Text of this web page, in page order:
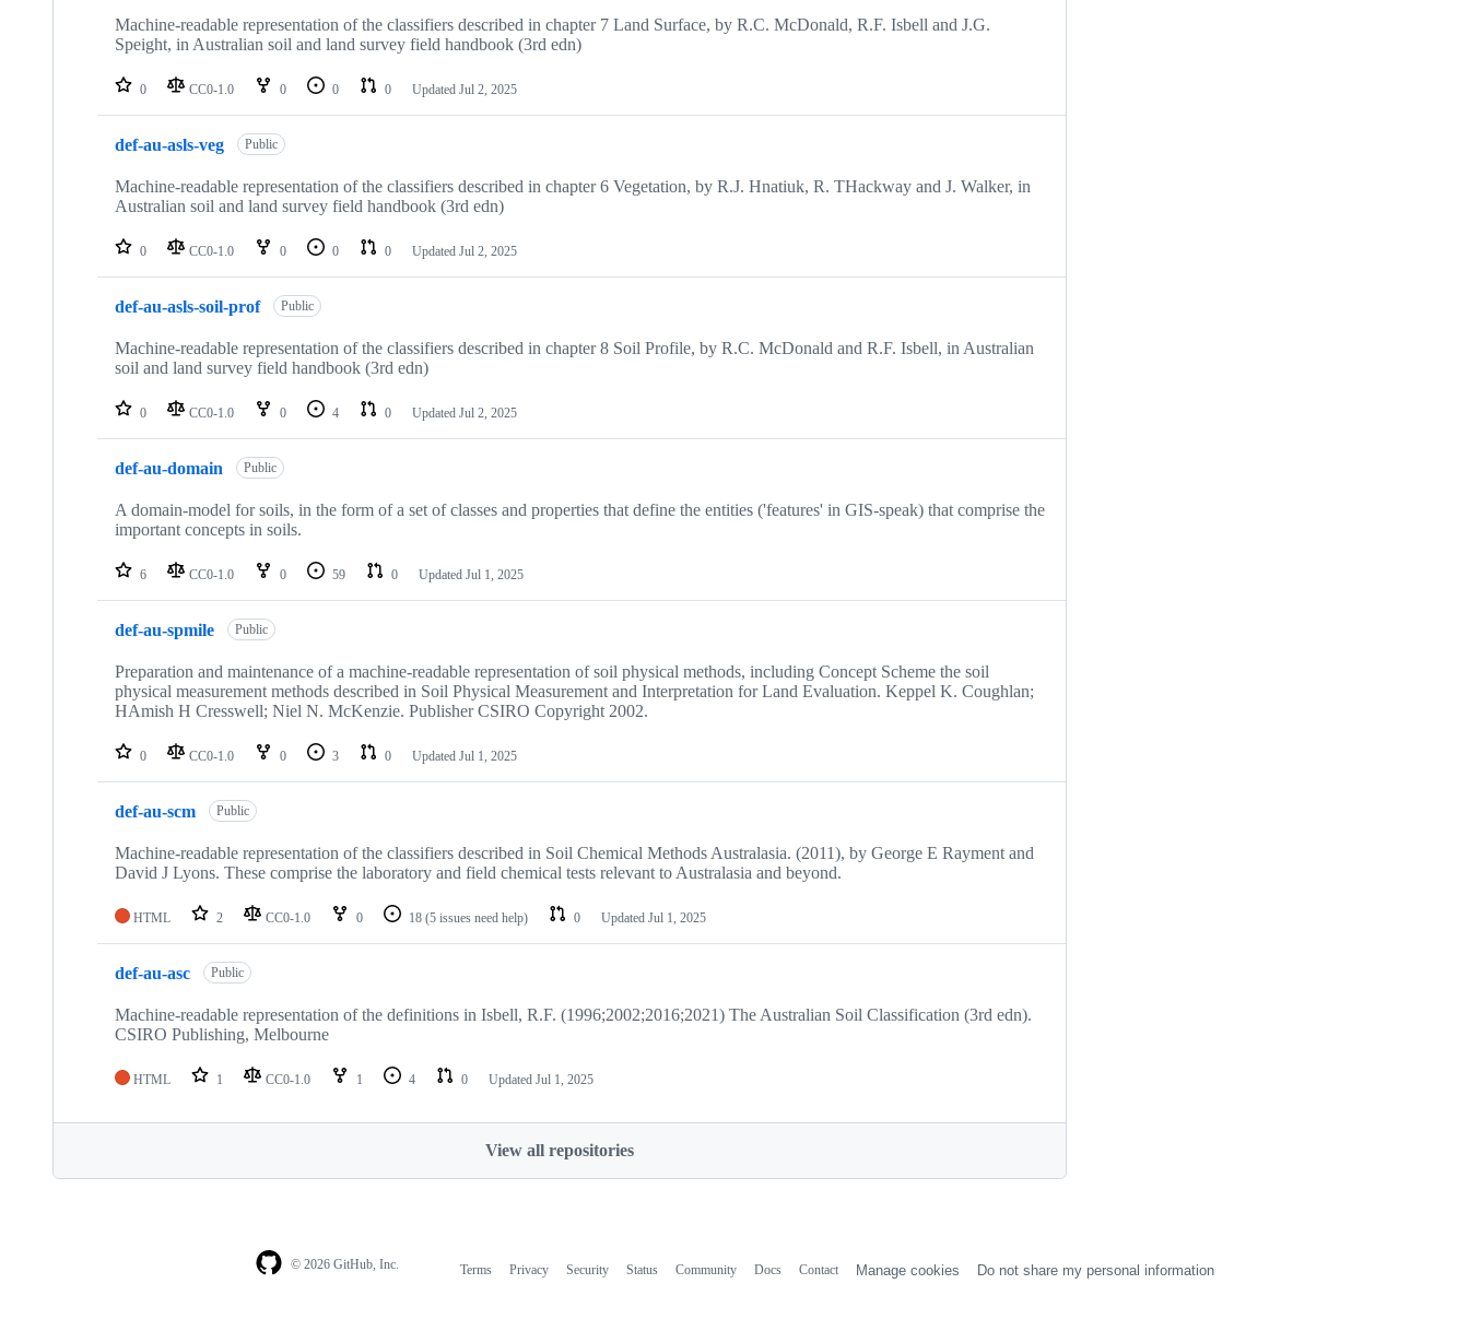
Machine-readable representation of the classifiers described in chapter 7 Land Surface, by R.C. McDonald, R.F. Isbell and J.G.
Speight, in Australian soil and land survey field handbook (3rd edn)
0 CC0-1.0 0 0 0 Updated Jul 2, 2025
def-au-asls-veg Public
Machine-readable representation of the classifiers described in chapter 6 Vegetation, by R.J. Hnatiuk, R. THackway and J. Walker, in
Australian soil and land survey field handbook (3rd edn)
0 CC0-1.0 0 0 0 Updated Jul 2, 2025
def-au-asls-soil-prof Public
Machine-readable representation of the classifiers described in chapter 8 Soil Profile, by R.C. McDonald and R.F. Isbell, in Australian
soil and land survey field handbook (3rd edn)
0 CC0-1.0 0 4 0 Updated Jul 2, 2025
def-au-domain Public
A domain-model for soils, in the form of a set of classes and properties that define the entities ('features' in GIS-speak) that comprise the
important concepts in soils.
6 CC0-1.0 0 59 0 Updated Jul 1, 2025
def-au-spmile Public
Preparation and maintenance of a machine-readable representation of soil physical methods, including Concept Scheme the soil
physical measurement methods described in Soil Physical Measurement and Interpretation for Land Evaluation. Keppel K. Coughlan;
HAmish H Cresswell; Niel N. McKenzie. Publisher CSIRO Copyright 2002.
0 CC0-1.0 0 3 0 Updated Jul 1, 2025
def-au-scm Public
Machine-readable representation of the classifiers described in Soil Chemical Methods Australasia. (2011), by George E Rayment and
David J Lyons. These comprise the laboratory and field chemical tests relevant to Australasia and beyond.
HTML 2 CC0-1.0 0 18 (5 issues need help) 0 Updated Jul 1, 2025
def-au-asc Public
Machine-readable representation of the definitions in Isbell, R.F. (1996;2002;2016;2021) The Australian Soil Classification (3rd edn).
CSIRO Publishing, Melbourne
HTML 1 CC0-1.0 1 4 0 Updated Jul 1, 2025
View all repositories
© 2026 GitHub, Inc. Terms Privacy Security Status Community Docs Contact Manage cookies Do not share my personal information